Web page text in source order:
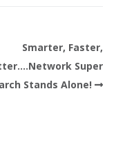
Smarter, Faster,
Super
Stands Alone!